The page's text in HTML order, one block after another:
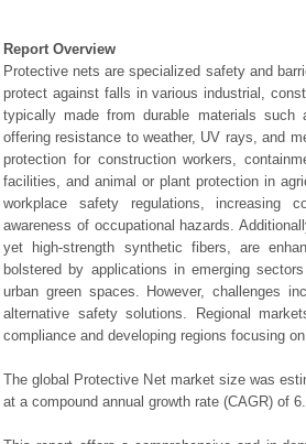
Report Overview
Protective nets are specialized safety and
protect against falls in various industrial,
typically made from durable materials such
offering resistance to weather, UV rays, and
protection for construction workers,
facilities, and animal or plant protection in
workplace safety regulations, increasing
awareness of occupational hazards.
yet high-strength synthetic fibers, are
bolstered by applications in emerging
urban green spaces. However, challenges
alternative safety solutions. Regional
compliance and developing regions focusing
The global Protective Net market size was
at a compound annual growth rate (CAGR) of